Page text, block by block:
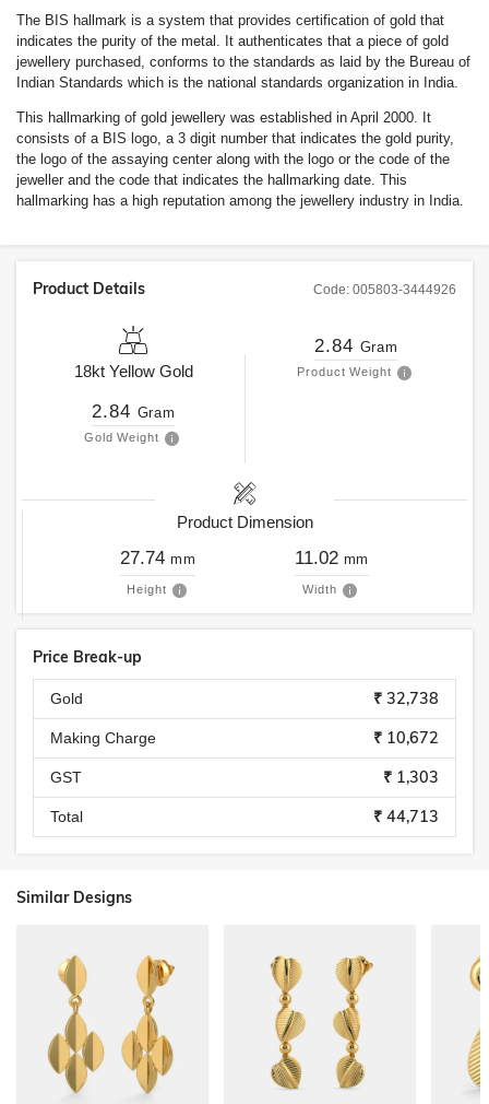
The BIS hallmark is a system that provides certification of gold that
indicates the purity of the metal. It authenticates that a piece of gold
jewellery purchased, conforms to the standards as laid by the Bureau of
Indian Standards which is the national standards organization in India.
This hallmarking of gold jewellery was established in April 2000. It
consists of a BIS logo, a 3 digit number that indicates the gold purity,
the logo of the assaying center along with the logo or the code of the
jeweller and the code that indicates the hallmarking date. This
hallmarking has a high reputation among the jewellery industry in India.
Code: 005803-3444926
Product Details
18kt Yellow Gold
2.84 Gram
Gold Weight
2.84 Gram
Product Weight
Product Dimension
27.74 mm
Height
11.02 mm
Width
Price Break-up
Gold ₹ 32,738
Making Charge ₹ 10,672
GST ₹ 1,303
Total ₹ 44,713
Similar Designs